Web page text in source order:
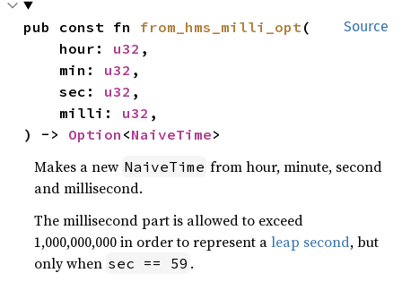
Source
pub const fn from_hms_milli_opt (
    hour:
u32 ,
    min:
u32 ,
    sec:
u32 ,
    milli:
u32 ,
) -> Option <NaiveTime>
Makes a new NaiveTime from hour, minute, second
and millisecond.
The millisecond part is allowed to exceed
1,000,000,000 in order to represent aleap second, but
only when sec == 59 .